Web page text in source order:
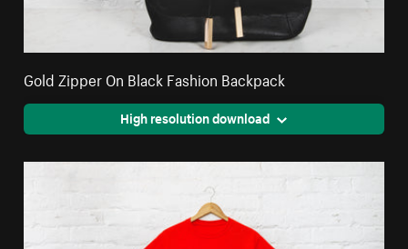
Gold Zipper On Black Fashion Backpack
High resolution download